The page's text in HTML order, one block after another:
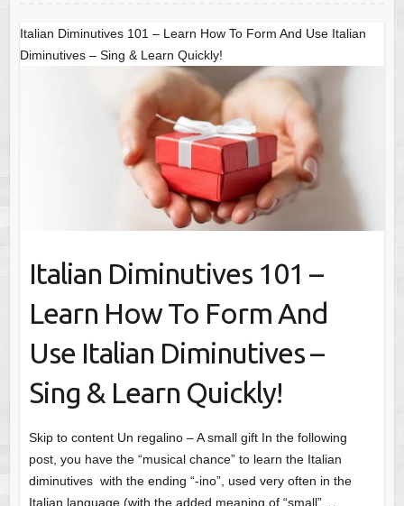
Italian Diminutives 101 – Learn How To Form And Use Italian
Diminutives – Sing & Learn Quickly!
Italian Diminutives 101 –
Learn How To Form And
Use Italian Diminutives –
Sing & Learn Quickly!
Skip to content Un regalino – A small gift In the following
post, you have the “musical chance” to learn the Italian
diminutives with the ending “-ino”, used very often in the
Italian language (with the added meaning of “small”,…